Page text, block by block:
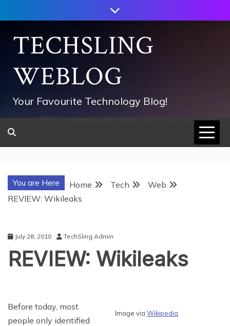
to
contentTECHSLING
WEBLOG
Your Favourite Technology Blog!
752533c8ee0444858d8221838260202
You are Here Home Tech
Web
REVIEW: Wikileaks
July 28, 2010 TechSling Admin
REVIEW: Wikileaks
Image viaWikipedia
Before today, most
people only identified